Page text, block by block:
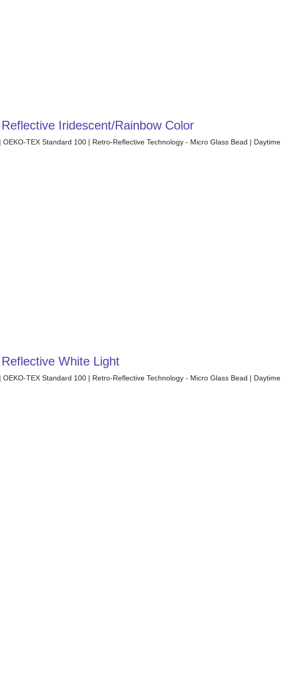
Iridescent/Rainbow Color
TEX Standard 100 | Retro-Reflective Technology - Micro Glass Bead | Daytime
White Light
TEX Standard 100 | Retro-Reflective Technology - Micro Glass Bead | Daytime